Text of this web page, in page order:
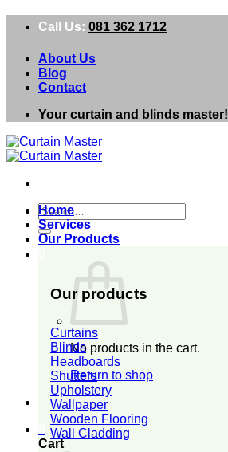
Call Us: 081 362 1712
About Us
Blog
Contact
Your curtain and blinds master!
Search
for:
No products in the cart.
Return to shop
Cart
Home
Services
Our Products
Our products
Curtains
Blinds
Headboards
Shutters
Upholstery
Wallpaper
Wooden Flooring
Wall Cladding